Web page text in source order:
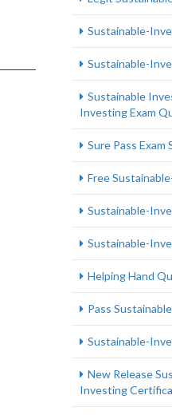
Sustainable-
Sustainable-
Sustainable
Investing Exam
Sure Pass
Free
Sustainable-
Sustainable-
Helping Hand
Pass
Sustainable-
New Release
Investing